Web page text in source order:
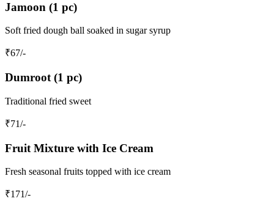
Jamoon (1 pc)
Soft fried dough ball soaked in sugar syrup
₹67/-
Dumroot (1 pc)
Traditional fried sweet
₹71/-
Fruit Mixture with Ice Cream
Fresh seasonal fruits topped with ice cream
₹171/-